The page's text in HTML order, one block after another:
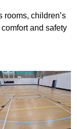
rooms, children’s
and safety